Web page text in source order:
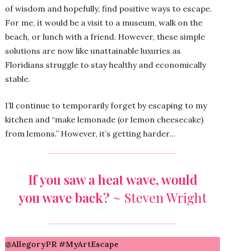
of wisdom and hopefully, find positive ways to escape.
For me, it would be a visit to a museum, walk on the
beach, or lunch with a friend. However, these simple
solutions are now like unattainable luxuries as
Floridians struggle to stay healthy and economically
stable.
I’ll continue to temporarily forget by escaping to my
kitchen and “make lemonade (or lemon cheesecake)
from lemons.” However, it’s getting harder…
If you saw a heat wave, would
you wave back? ~ Steven Wright
@AllegoryPR #MyArtEscape